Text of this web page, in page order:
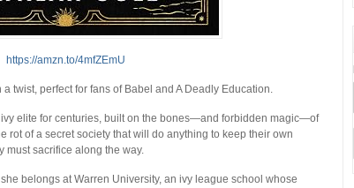
https://amzn.to/4mfZEmU
twist, perfect for fans of Babel and A Deadly Education.
elite for centuries, built on the bones—and forbidden magic—of
rot of a secret society that will do anything to keep their own
must sacrifice along the way.
belongs at Warren University, an ivy league school whose